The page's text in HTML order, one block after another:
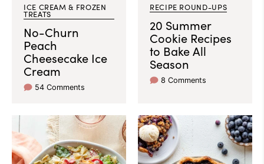
ICE CREAM & FROZEN
TREATS
No-Churn
Peach
Cheesecake Ice
Cream
54 Comments
RECIPE ROUND-UPS
20 Summer
Cookie Recipes
to Bake All
Season
8 Comments